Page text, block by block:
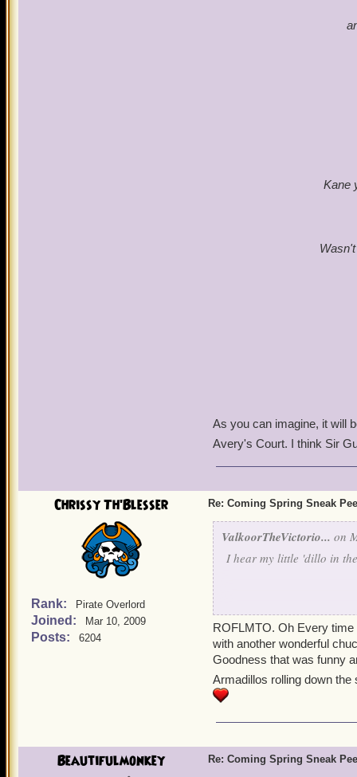
Kane
As you can imagine, it will
Avery's Court. I think Sir
Chrissy Th'Blesser
Rank: Pirate Overlord
Joined: Mar 10, 2009
Posts: 6204
Re: Coming Spring Sneak
ValkoorTheVictorio... on
I hear my little 'dillo in
ROFLMTO. Oh Every
with another wonderful
Goodness that was funny
Armadillos rolling down
Beautifulmonkey Re: Coming Spring Sneak